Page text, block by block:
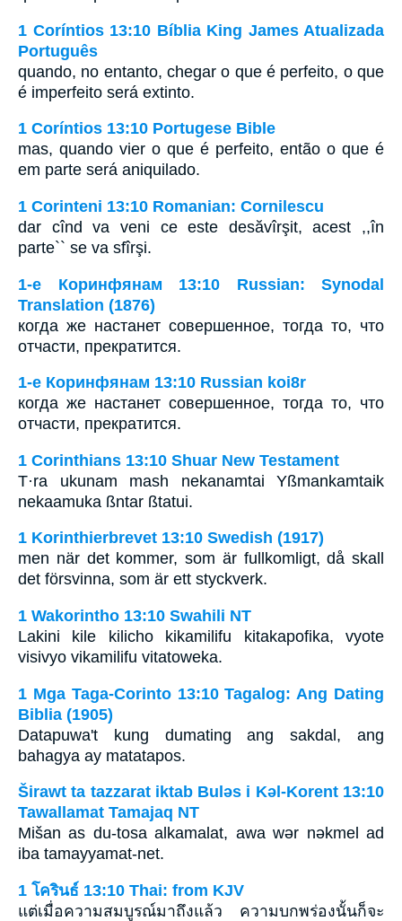
1 Coríntios 13:10 Bíblia King James Atualizada
Português
quando, no entanto, chegar o que é perfeito, o que
é imperfeito será extinto.
1 Coríntios 13:10 Portugese Bible
mas, quando vier o que é perfeito, então o que é
em parte será aniquilado.
1 Corinteni 13:10 Romanian: Cornilescu
dar cînd va veni ce este desăvîrşit, acest ,,în
parte`` se va sfîrşi.
1-е Коринфянам 13:10 Russian: Synodal
Translation (1876)
когда же настанет совершенное, тогда то, что
отчасти, прекратится.
1-е Коринфянам 13:10 Russian koi8r
когда же настанет совершенное, тогда то, что
отчасти, прекратится.
1 Corinthians 13:10 Shuar New Testament
T·ra ukunam mash nekanamtai Yßmankamtaik
nekaamuka ßntar ßtatui.
1 Korinthierbrevet 13:10 Swedish (1917)
men när det kommer, som är fullkomligt, då skall
det försvinna, som är ett styckverk.
1 Wakorintho 13:10 Swahili NT
Lakini kile kilicho kikamilifu kitakapofika, vyote
visivyo vikamilifu vitatoweka.
1 Mga Taga-Corinto 13:10 Tagalog: Ang Dating
Biblia (1905)
Datapuwa't kung dumating ang sakdal, ang
bahagya ay matatapos.
Širawt ta tazzarat iktab Bulǝs i Kǝl-Korent 13:10
Tawallamat Tamajaq NT
Mišan as du-tosa alkamalat, awa wǝr nǝkmel ad
iba tamayyamat-net.
1 โครินธ์ 13:10 Thai: from KJV
แต่เมื่อความสมบูรณ์มาถึงแล้ว ความบกพร่องนั้นก็จะ